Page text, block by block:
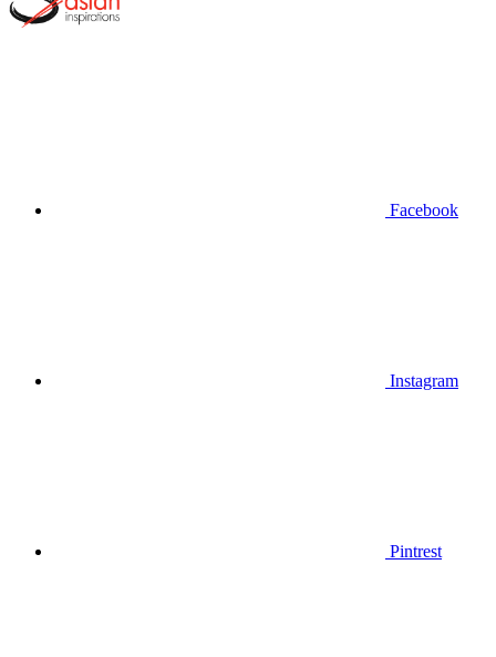
Facebook
Instagram
Pintrest